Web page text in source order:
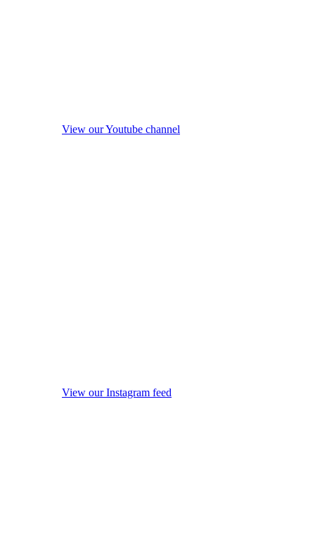
View our Youtube channel
View our Instagram feed